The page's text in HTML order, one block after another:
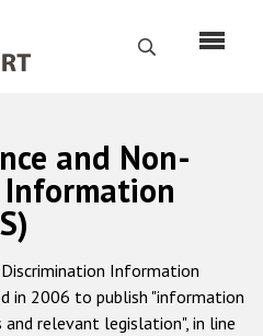
Search
us
mandate
and Non-
Information
in 2006 to publish "information
relevant legislation", in line